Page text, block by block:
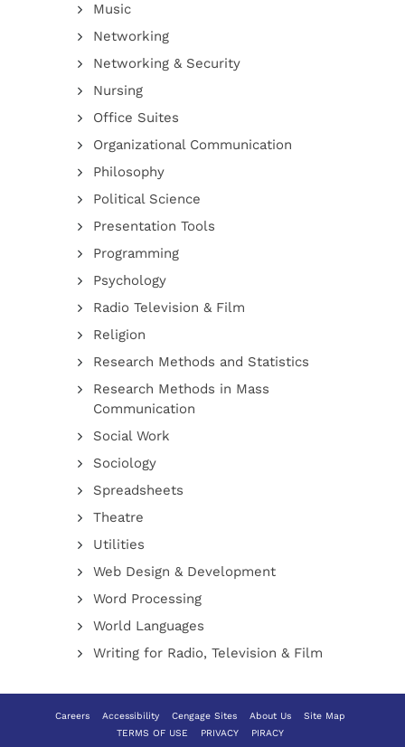
Music
Networking
Networking & Security
Nursing
Office Suites
Organizational Communication
Philosophy
Political Science
Presentation Tools
Programming
Psychology
Radio Television & Film
Religion
Research Methods and Statistics
Research Methods in Mass
Communication
Social Work
Sociology
Spreadsheets
Theatre
Utilities
Web Design & Development
Word Processing
World Languages
Writing for Radio, Television & Film
Careers Accessibility Cengage Sites About Us
Site Map
TERMS OF USE
PRIVACY PIRACY